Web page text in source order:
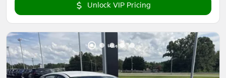
Unlock VIP Pricing